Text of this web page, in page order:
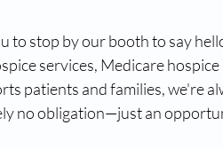
to stop by our booth to say
services, Medicare
patients and families, we're
no obligation—just an